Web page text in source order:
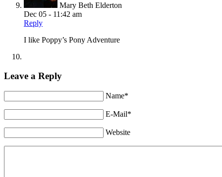
Mary Beth Elderton
Dec 05 - 11:42 am
Reply
I like Poppy’s Pony Adventure
Leave a Reply
Name*
E-Mail*
Website